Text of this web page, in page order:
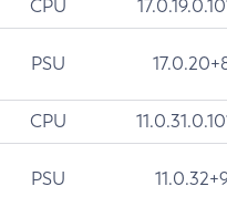
CPU
PSU
CPU
PSU